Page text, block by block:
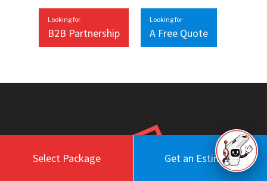
Select Package Get an Estimate
Looking for
B2B Partnership
Looking for
A Free Quote